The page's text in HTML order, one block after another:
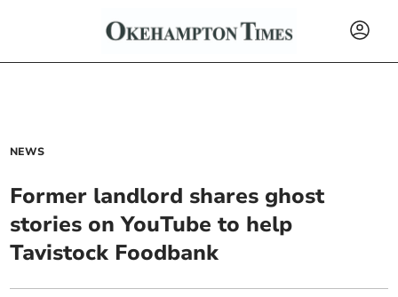
NEWS
Former landlord shares ghost
stories on YouTube to help
Tavistock Foodbank